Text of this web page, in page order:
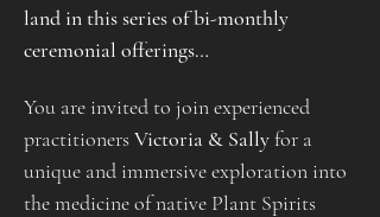
land in this series of bi-monthly
ceremonial offerings…
You are invited to join experienced
practitioners Victoria & Sally for a
unique and immersive exploration into
the medicine of native Plant Spirits